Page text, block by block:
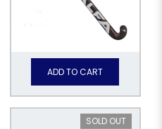
ADD TO CART
SOLD OUT